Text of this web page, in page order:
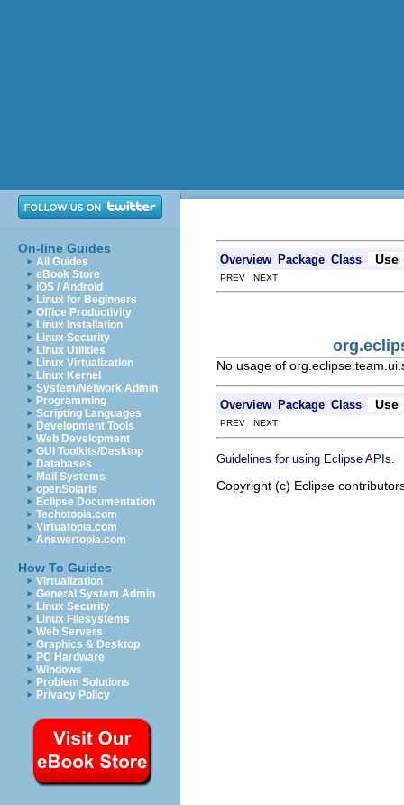
On-line Guides
All Guides
eBook Store
iOS / Android
Linux for Beginners
Office Productivity
Linux Installation
Linux Security
Linux Utilities
Linux Virtualization
Linux Kernel
System/Network Admin
Programming
Scripting Languages
Development Tools
Web Development
GUI Toolkits/Desktop
Databases
Mail Systems
openSolaris
Eclipse Documentation
Techotopia.com
Virtuatopia.com
Answertopia.com
How To Guides
Virtualization
General System Admin
Linux Security
Linux Filesystems
Web Servers
Graphics & Desktop
PC Hardware
Windows
Problem Solutions
Privacy Policy
Overview Package Class Use
PREV NEXT
No usage of
Overview Package Class Use
PREV NEXT
Guidelines for using Eclipse APIs
Copyright (c) Eclipse